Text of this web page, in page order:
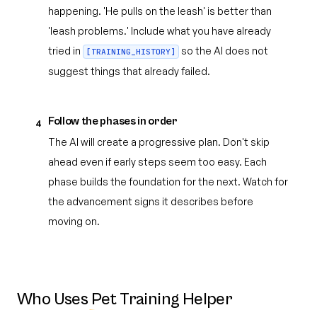
happening. 'He pulls on the leash' is better than
'leash problems.' Include what you have already
tried in
[TRAINING_HISTORY]
so the AI does not
suggest things that already failed.
4 Follow the phases in order
The AI will create a progressive plan. Don't skip
ahead even if early steps seem too easy. Each
phase builds the foundation for the next. Watch for
the advancement signs it describes before
moving on.
Who Uses Pet Training Helper